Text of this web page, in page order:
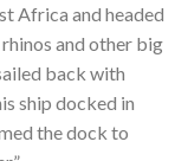
Africa and headed
and other big
back with
ship docked in
the dock to